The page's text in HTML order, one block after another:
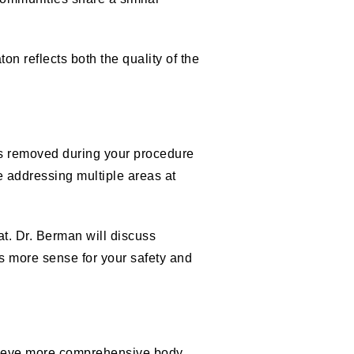
reflects both the quality of the
during your procedure
addressing multiple areas at
Dr. Berman will discuss
sense for your safety and